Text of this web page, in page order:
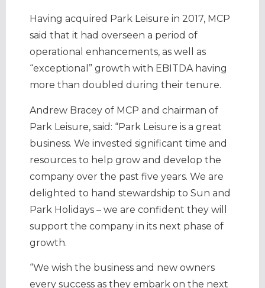
Having acquired Park Leisure in 2017, MCP
said that it had overseen a period of
operational enhancements, as well as
“exceptional” growth with EBITDA having
more than doubled during their tenure.
Andrew Bracey of MCP and chairman of
Park Leisure, said: “Park Leisure is a great
business. We invested significant time and
resources to help grow and develop the
company over the past five years. We are
delighted to hand stewardship to Sun and
Park Holidays – we are confident they will
support the company in its next phase of
growth.
“We wish the business and new owners
every success as they embark on the next